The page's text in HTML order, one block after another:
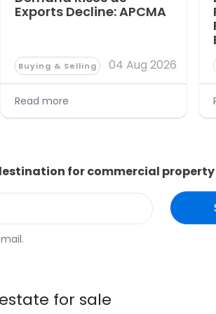
Exports Decline: APCMA
Buying & Selling 04 Aug 2026
Read more
for commercial property
for sale